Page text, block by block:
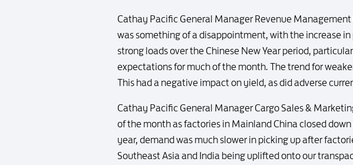
Cathay Pacific General Manager Revenue
was something of a disappointment, with the increase
strong loads over the Chinese New Year period,
expectations for much of the month. The trend for
This had a negative impact on yield, as did adverse
Cathay Pacific General Manager Cargo Sales &
of the month as factories in Mainland China closed
year, demand was much slower in picking up after
Southeast Asia and India being uplifted onto our